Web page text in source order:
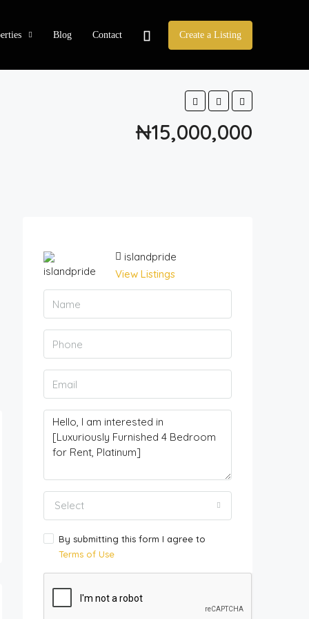
Blog Contact Create a Listing
₦15,000,000
islandpride
View Listings
Select
By submitting this form I agree to
Terms of Use